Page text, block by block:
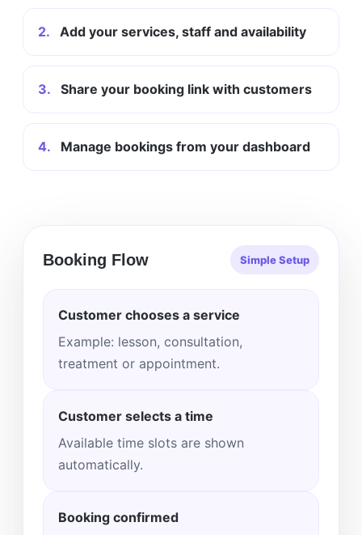
2. Add your services, staff and availability
3. Share your booking link with customers
4. Manage bookings from your dashboard
Booking Flow Simple Setup
Customer chooses a service
Example: lesson, consultation,
treatment or appointment.
Customer selects a time
Available time slots are shown
automatically.
Booking confirmed